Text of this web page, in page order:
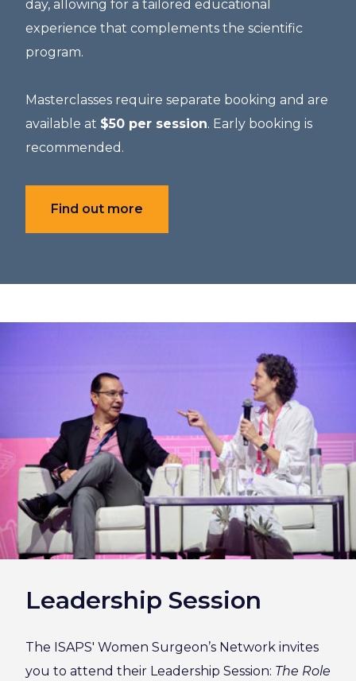
day, allowing for a tailored educational
experience that complements the scientific
program.
Masterclasses require separate booking and are
available at $50 per session. Early booking is
recommended.
Find out more
Leadership Session
The ISAPS' Women Surgeon’s Network invites
you to attend their Leadership Session: The Role